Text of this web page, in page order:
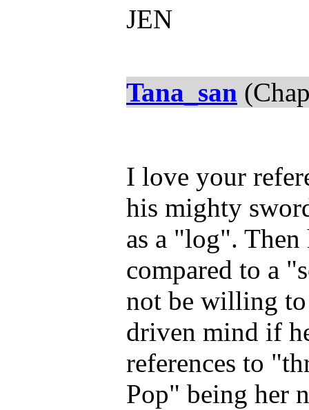
JEN
Tana_san
I love your
his mighty
as a "log".
compared to a
not be willing
driven mind if
references to
Pop" being her